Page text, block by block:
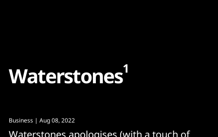
Waterstones1
Business | Aug 08, 2022
Waterstones apologises (with a touch of